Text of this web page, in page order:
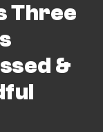
Three
&